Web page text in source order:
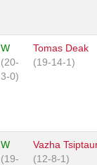
W
(20-
3-0)
Tomas Deak
(19-14-1)
W
(19-
Vazha
(12-8-1)